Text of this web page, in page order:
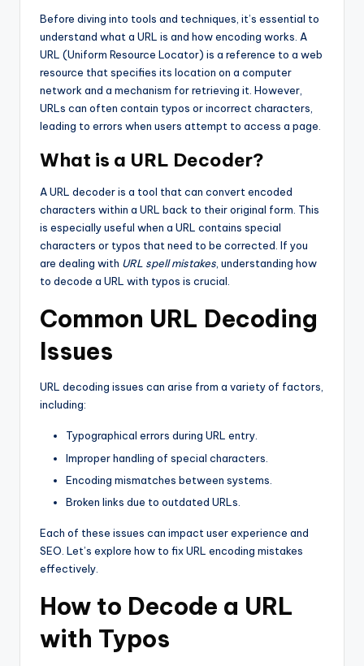
Before diving into tools and techniques, it’s essential to
understand what a URL is and how encoding works. A
URL (Uniform Resource Locator) is a reference to a web
resource that specifies its location on a computer
network and a mechanism for retrieving it. However,
URLs can often contain typos or incorrect characters,
leading to errors when users attempt to access a page.
What is a URL Decoder?
A URL decoder is a tool that can convert encoded
characters within a URL back to their original form. This
is especially useful when a URL contains special
characters or typos that need to be corrected. If you
are dealing with URL spell mistakes, understanding how
to decode a URL with typos is crucial.
Common URL Decoding
Issues
URL decoding issues can arise from a variety of factors,
including:
Typographical errors during URL entry.
Improper handling of special characters.
Encoding mismatches between systems.
Broken links due to outdated URLs.
Each of these issues can impact user experience and
SEO. Let’s explore how to fix URL encoding mistakes
effectively.
How to Decode a URL
with Typos